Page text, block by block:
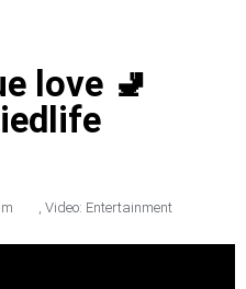
love 🚽
Video: Entertainment